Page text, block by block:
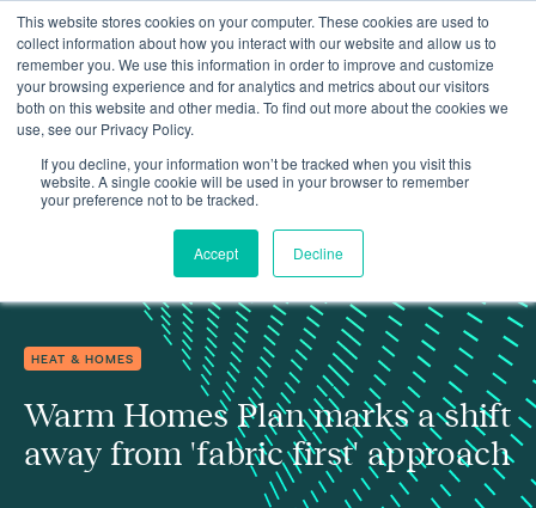
This website stores cookies on your computer. These cookies are used to
collect information about how you interact with our website and allow us to
remember you. We use this information in order to improve and customize
your browsing experience and for analytics and metrics about our visitors
both on this website and other media. To find out more about the cookies we
use, see our Privacy Policy.
If you decline, your information won’t be tracked when you visit this
website. A single cookie will be used in your browser to remember
your preference not to be tracked.
Accept Decline
Insights Warm Homes Plan marks a shift away from 'fabric first' approach
HEAT & HOMES
Warm Homes Plan marks a shift
away from 'fabric first' approach